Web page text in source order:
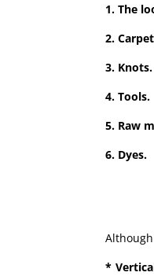
1. The
2.
3. Knots.
4. Tools.
5. Raw
6. Dyes.
*